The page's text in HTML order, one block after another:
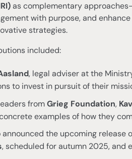
as complementary
with purpose, and
strategies.
included:
, legal adviser at the
to invest in pursuit of their
fromGrieg Foundation,
examples of how they
announced the upcoming release
, scheduled for autumn 2025,